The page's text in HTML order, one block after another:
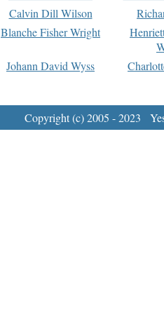
Calvin Dill Wilson
Blanche Fisher Wright
Johann David Wyss
Copyright (c) 2005 - 2023